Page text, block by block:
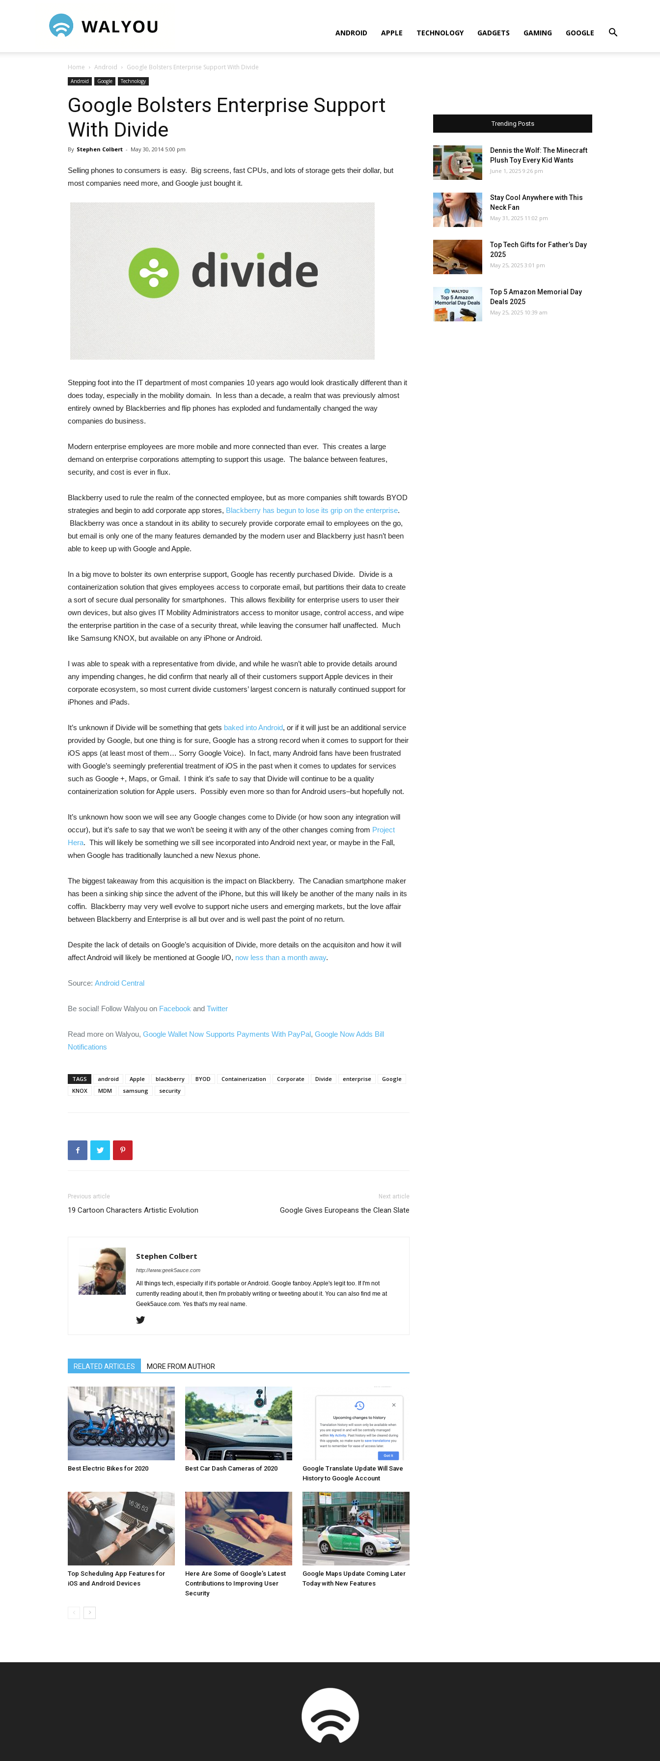
ANDROID APPLE TECHNOLOGY GADGETS GAMING GOOGLE
Home Android Google Bolsters Enterprise Support With Divide
Android Google Technology
Google Bolsters Enterprise Support
With Divide
By Stephen Colbert - May 30, 2014 5:00 pm
Selling phones to consumers is easy. Big screens, fast CPUs, and lots of storage gets their dollar, but
most companies need more, and Google just bought it.
Stepping foot into the IT department of most companies 10 years ago would look drastically different than it
does today, especially in the mobility domain. In less than a decade, a realm that was previously almost
entirely owned by Blackberries and flip phones has exploded and fundamentally changed the way
companies do business.
Modern enterprise employees are more mobile and more connected than ever. This creates a large
demand on enterprise corporations attempting to support this usage. The balance between features,
security, and cost is ever in flux.
Blackberry used to rule the realm of the connected employee, but as more companies shift towards BYOD
strategies and begin to add corporate app stores, Blackberry has begun to lose its grip on the enterprise.
Blackberry was once a standout in its ability to securely provide corporate email to employees on the go,
but email is only one of the many features demanded by the modern user and Blackberry just hasn’t been
able to keep up with Google and Apple.
In a big move to bolster its own enterprise support, Google has recently purchased Divide. Divide is a
containerization solution that gives employees access to corporate email, but partitions their data to create
a sort of secure dual personality for smartphones. This allows flexibility for enterprise users to user their
own devices, but also gives IT Mobility Administrators access to monitor usage, control access, and wipe
the enterprise partition in the case of a security threat, while leaving the consumer half unaffected. Much
like Samsung KNOX, but available on any iPhone or Android.
I was able to speak with a representative from divide, and while he wasn’t able to provide details around
any impending changes, he did confirm that nearly all of their customers support Apple devices in their
corporate ecosystem, so most current divide customers’ largest concern is naturally continued support for
iPhones and iPads.
It’s unknown if Divide will be something that gets baked into Android, or if it will just be an additional service
provided by Google, but one thing is for sure, Google has a strong record when it comes to support for their
iOS apps (at least most of them… Sorry Google Voice). In fact, many Android fans have been frustrated
with Google’s seemingly preferential treatment of iOS in the past when it comes to updates for services
such as Google +, Maps, or Gmail. I think it’s safe to say that Divide will continue to be a quality
containerization solution for Apple users. Possibly even more so than for Android users–but hopefully not.
It’s unknown how soon we will see any Google changes come to Divide (or how soon any integration will
occur), but it’s safe to say that we won’t be seeing it with any of the other changes coming from Project
Hera. This will likely be something we sill see incorporated into Android next year, or maybe in the Fall,
when Google has traditionally launched a new Nexus phone.
The biggest takeaway from this acquisition is the impact on Blackberry. The Canadian smartphone maker
has been a sinking ship since the advent of the iPhone, but this will likely be another of the many nails in its
coffin. Blackberry may very well evolve to support niche users and emerging markets, but the love affair
between Blackberry and Enterprise is all but over and is well past the point of no return.
Despite the lack of details on Google’s acquisition of Divide, more details on the acquisiton and how it will
affect Android will likely be mentioned at Google I/O, now less than a month away.
Source: Android Central
Be social! Follow Walyou on Facebook and Twitter
Read more on Walyou, Google Wallet Now Supports Payments With PayPal, Google Now Adds Bill
Notifications
TAGS android Apple blackberry BYOD Containerization Corporate Divide enterprise
Google
KNOX
MDM samsung security
Previous article
19 Cartoon Characters Artistic Evolution
Next article
Google Gives Europeans the Clean Slate
Stephen Colbert
http://www.geek5auce.com
All things tech, especially if it's portable or Android. Google fanboy. Apple's legit too. If I'm not
currently reading about it, then I'm probably writing or tweeting about it. You can also find me at
Geek5auce.com. Yes that's my real name.
RELATED ARTICLES MORE FROM AUTHOR
Best Electric Bikes for 2020 Best Car Dash Cameras of 2020
Google Translate Update Will Save
History to Google Account
Top Scheduling App Features for
iOS and Android Devices
Here Are Some of Google’s Latest
Contributions to Improving User
Security
Google Maps Update Coming Later
Today with New Features
Trending Posts
Dennis the Wolf: The Minecraft
Plush Toy Every Kid Wants
June 1, 2025 9:26 pm
Stay Cool Anywhere with This
Neck Fan
May 31, 2025 11:02 pm
Top Tech Gifts for Father’s Day
2025
May 25, 2025 3:01 pm
Top 5 Amazon Memorial Day
Deals 2025
May 25, 2025 10:39 am